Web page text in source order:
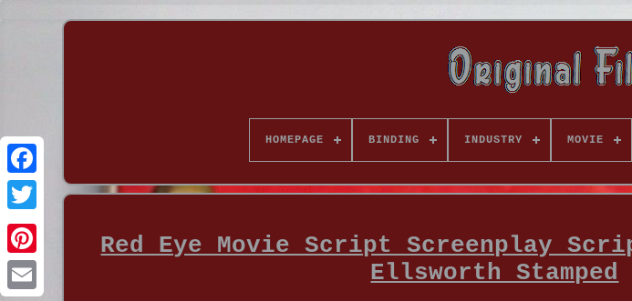
HOMEPAGE BINDING INDUSTRY MOVIE
Red Eye Movie Script Screenplay
Ellsworth Stamped